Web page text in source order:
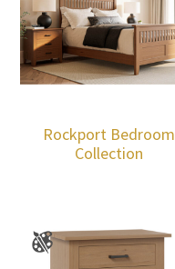
Rockport Bedroom
Collection